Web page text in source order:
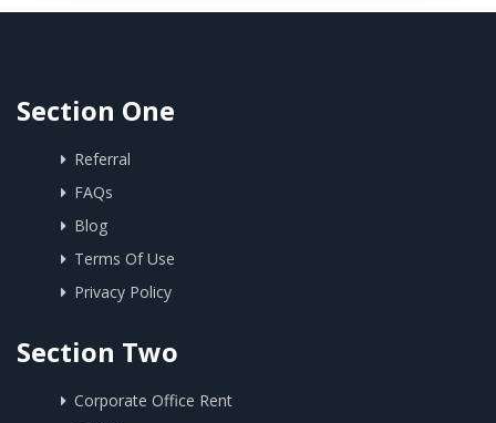
Section One
Referral
FAQs
Blog
Terms Of Use
Privacy Policy
Section Two
Corporate Office Rent